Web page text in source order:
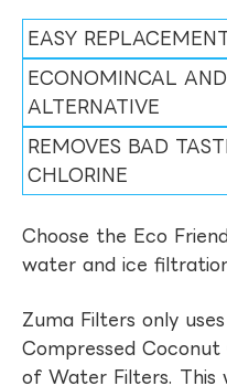
EASY
ECONOMINCAL
ALTERNATIVE
REMOVES BAD
CHLORINE
Choose the Eco
water and ice
Zuma Filters only
Compressed
of Water Filters. This